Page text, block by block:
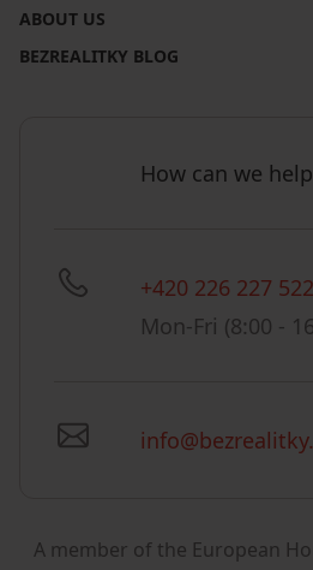
ABOUT US
BEZREALITKY BLOG
How can we
+420 226 227 522
Mon-Fri (8:00 -
A member of the European